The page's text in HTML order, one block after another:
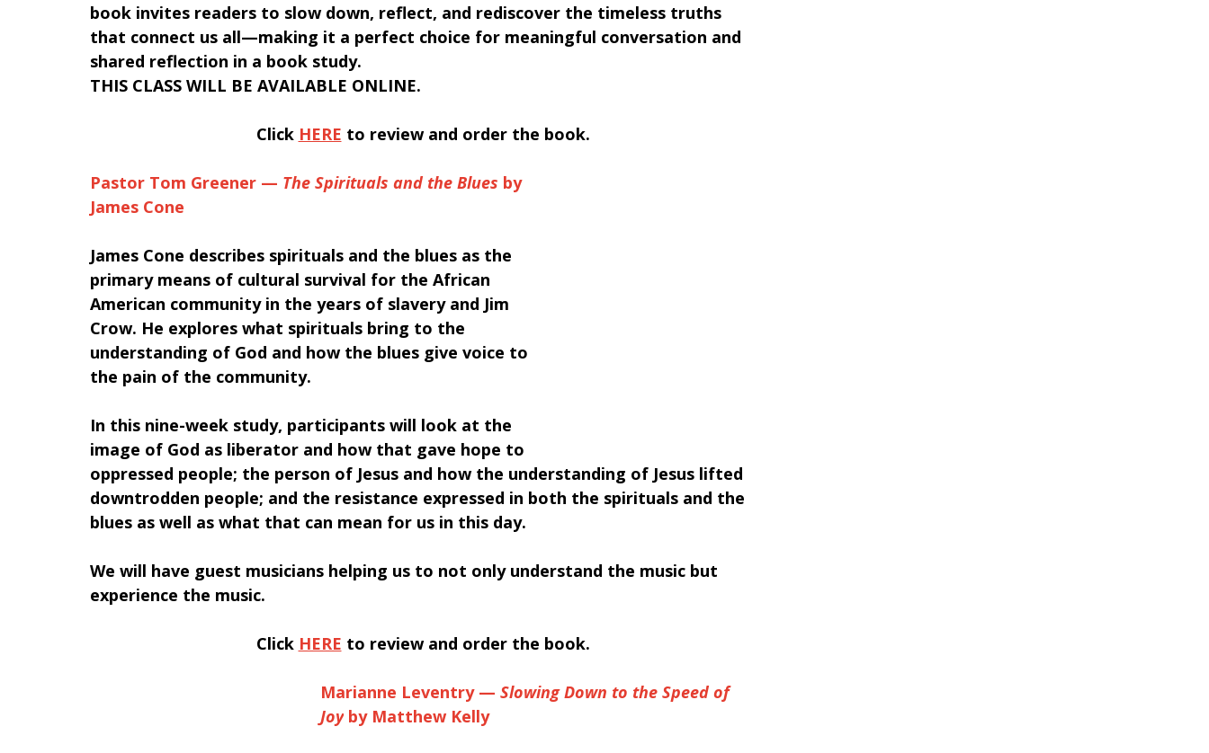
book invites readers to slow down, reflect, and rediscover the timeless truths
that connect us all—making it a perfect choice for meaningful conversation and
shared reflection in a book study.
THIS CLASS WILL BE AVAILABLE ONLINE.
﻿Click HERE to review and order the book.
Pastor Tom Greener — The Spirituals and the Blues by
James Cone
James Cone describes spirituals and the blues as the
primary means of cultural survival for the African
American community in the years of slavery and Jim
Crow. He explores what spirituals bring to the
understanding of God and how the blues give voice to
the pain of the community.
In this nine-week study, participants will look at the
image of God as liberator and how that gave hope to
oppressed people; the person of Jesus and how the understanding of Jesus lifted
downtrodden people; and the resistance expressed in both the spirituals and the
blues as well as what that can mean for us in this day.
We will have guest musicians helping us to not only understand the music but
experience the music.
Click HERE to review and order the book.
Marianne Leventry — Slowing Down to the Speed of
Joy by Matthew Kelly